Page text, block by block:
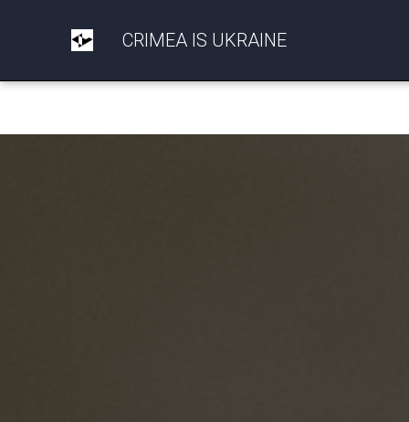
CRIMEA IS UKRAINE